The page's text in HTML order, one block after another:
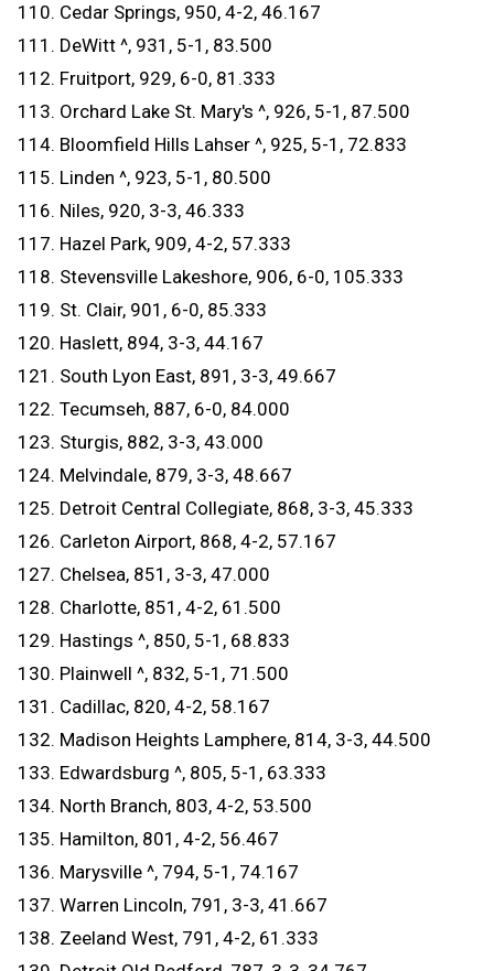
110. Cedar Springs, 950, 4-2, 46.167
111. DeWitt ^, 931, 5-1, 83.500
112. Fruitport, 929, 6-0, 81.333
113. Orchard Lake St. Mary's ^, 926, 5-1, 87.500
114. Bloomfield Hills Lahser ^, 925, 5-1, 72.833
115. Linden ^, 923, 5-1, 80.500
116. Niles, 920, 3-3, 46.333
117. Hazel Park, 909, 4-2, 57.333
118. Stevensville Lakeshore, 906, 6-0, 105.333
119. St. Clair, 901, 6-0, 85.333
120. Haslett, 894, 3-3, 44.167
121. South Lyon East, 891, 3-3, 49.667
122. Tecumseh, 887, 6-0, 84.000
123. Sturgis, 882, 3-3, 43.000
124. Melvindale, 879, 3-3, 48.667
125. Detroit Central Collegiate, 868, 3-3, 45.333
126. Carleton Airport, 868, 4-2, 57.167
127. Chelsea, 851, 3-3, 47.000
128. Charlotte, 851, 4-2, 61.500
129. Hastings ^, 850, 5-1, 68.833
130. Plainwell ^, 832, 5-1, 71.500
131. Cadillac, 820, 4-2, 58.167
132. Madison Heights Lamphere, 814, 3-3, 44.500
133. Edwardsburg ^, 805, 5-1, 63.333
134. North Branch, 803, 4-2, 53.500
135. Hamilton, 801, 4-2, 56.467
136. Marysville ^, 794, 5-1, 74.167
137. Warren Lincoln, 791, 3-3, 41.667
138. Zeeland West, 791, 4-2, 61.333